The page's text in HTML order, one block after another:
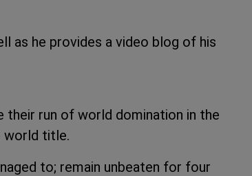
as he provides a video blog of his
their run of world domination in the
world title.
to; remain unbeaten for four